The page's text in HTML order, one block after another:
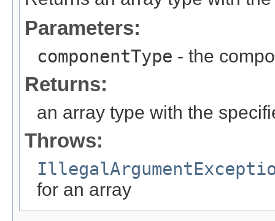
Parameters:
componentType - the
Returns:
an array type with the
Throws:
for an array